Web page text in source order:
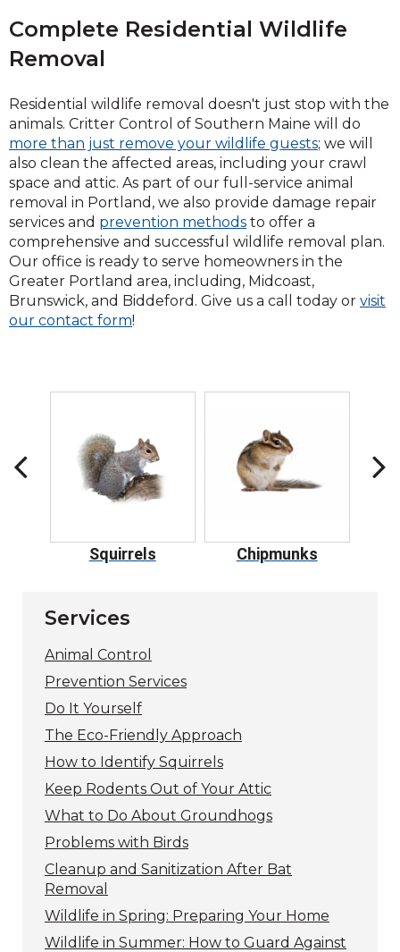
Complete Residential Wildlife
Removal
Residential wildlife removal doesn't just stop with the
animals. Critter Control of Southern Maine will do
more than just remove your wildlife guests; we will
also clean the affected areas, including your crawl
space and attic. As part of our full-service animal
removal in Portland, we also provide damage repair
services and prevention methods to offer a
comprehensive and successful wildlife removal plan.
Our office is ready to serve homeowners in the
Greater Portland area, including, Midcoast,
Brunswick, and Biddeford. Give us a call today or visit
our contact form(Opens
window)
!
Squirrels Chipmunks
Services
Animal Control
Prevention Services
Do It Yourself
The Eco-Friendly Approach
How to Identify Squirrels
Keep Rodents Out of Your Attic
What to Do About Groundhogs
Problems with Birds
Cleanup and Sanitization After Bat
Removal
Wildlife in Spring: Preparing Your Home
Wildlife in Summer: How to Guard Against